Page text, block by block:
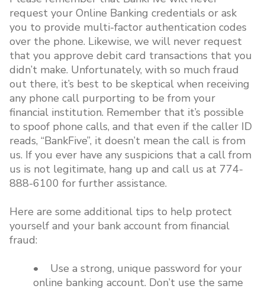
request your Online Banking credentials or ask
you to provide multi-factor authentication codes
over the phone. Likewise, we will never request
that you approve debit card transactions that you
didn’t make. Unfortunately, with so much fraud
out there, it’s best to be skeptical when receiving
any phone call purporting to be from your
financial institution. Remember that it’s possible
to spoof phone calls, and that even if the caller ID
reads, “BankFive”, it doesn’t mean the call is from
us. If you ever have any suspicions that a call from
us is not legitimate, hang up and call us at 774-
888-6100 for further assistance.
Here are some additional tips to help protect
yourself and your bank account from financial
fraud:
• Use a strong, unique password for your
online banking account. Don’t use the same